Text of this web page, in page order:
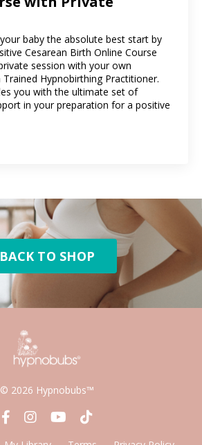
baby the absolute best start by
Cesarean Birth Online Course
session with your own
Hypnobirthing Practitioner.
you with the ultimate set of
in your preparation for a positive
BACK TO SHOP
© 2026 Hypnobubs™